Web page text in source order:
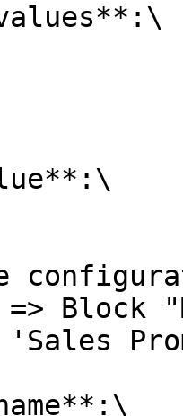
=> Block
'Sales